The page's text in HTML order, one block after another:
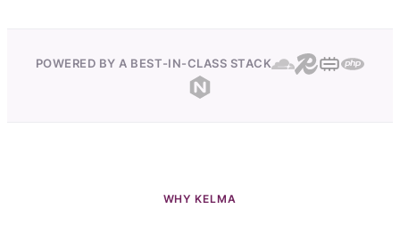
POWERED BY A BEST-IN-CLASS STACK
WHY KELMA